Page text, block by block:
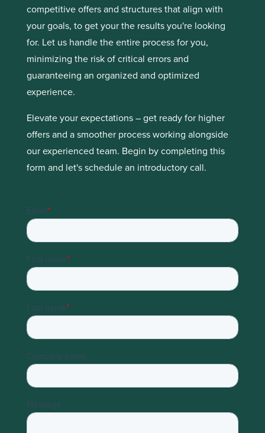
competitive offers and structures that align with
your goals, to get your the results you're looking
for. Let us handle the entire process for you,
minimizing the risk of critical errors and
guaranteeing an organized and optimized
experience.
Elevate your expectations – get ready for higher
offers and a smoother process working alongside
our experienced team. Begin by completing this
form and let's schedule an introductory call.